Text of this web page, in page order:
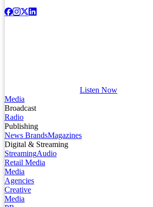
Listen Now
Media
Broadcast
Radio
Publishing
News BrandsMagazines
Digital & Streaming
StreamingAudio
Retail Media
Media
Agencies
Creative
Media